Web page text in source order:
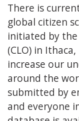
There is
global citizen
initiated by
(CLO) in
increase our
around the
submitted by
and everyone